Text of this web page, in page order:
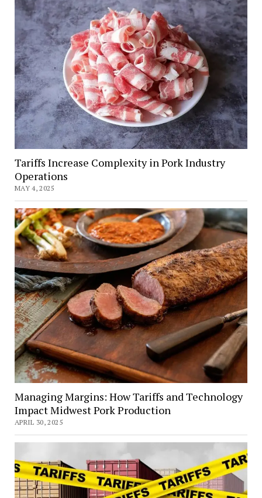
Tariffs Increase Complexity in Pork Industry
Operations
MAY 4, 2025
Managing Margins: How Tariffs and Technology
Impact Midwest Pork Production
APRIL 30, 2025